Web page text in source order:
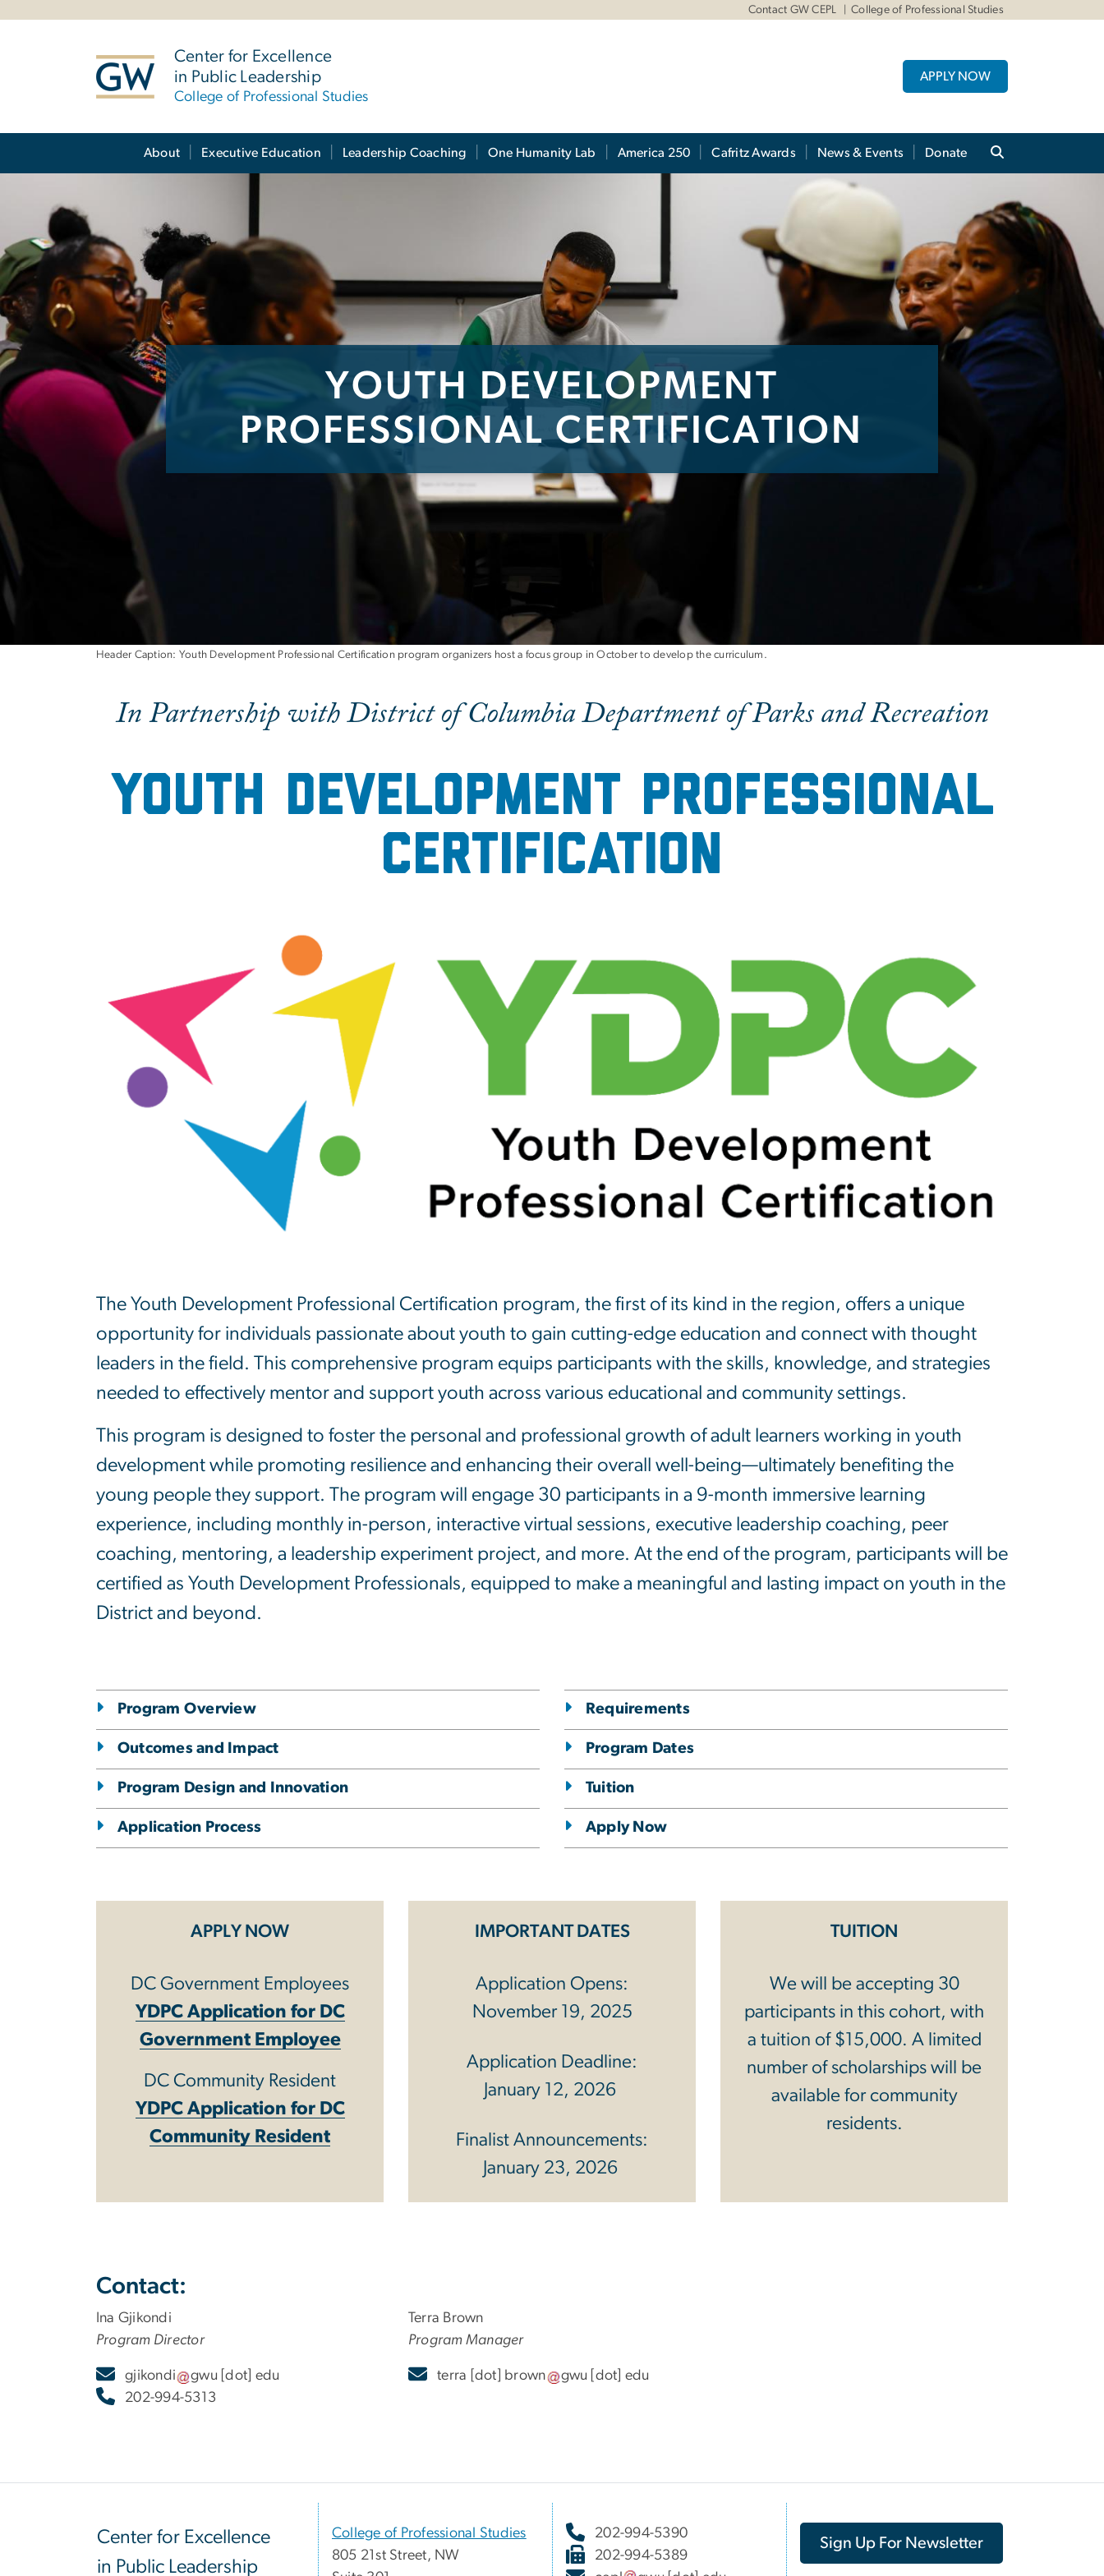
Contact GW CEPL College of Professional Studies
Center for Excellence
in Public Leadership
College of Professional Studies
APPLY NOW
Main Bootstrap Navigation
About Executive Education Leadership Coaching One Humanity Lab America 250 Cafritz Awards News & Events Donate
YOUTH DEVELOPMENT
PROFESSIONAL CERTIFICATION
Youth Development Professional Certification
Header Caption: Youth Development Professional Certification program organizers host a focus group in October to develop the curriculum.
In Partnership with District of Columbia Department of Parks and Recreation
Youth Development Professional
Certification
The Youth Development Professional Certification program, the first of its kind in the region, offers a unique
opportunity for individuals passionate about youth to gain cutting-edge education and connect with thought
leaders in the field. This comprehensive program equips participants with the skills, knowledge, and strategies
needed to effectively mentor and support youth across various educational and community settings.
This program is designed to foster the personal and professional growth of adult learners working in youth
development while promoting resilience and enhancing their overall well-being—ultimately benefiting the
young people they support. The program will engage 30 participants in a 9-month immersive learning
experience, including monthly in-person, interactive virtual sessions, executive leadership coaching, peer
coaching, mentoring, a leadership experiment project, and more. At the end of the program, participants will be
certified as Youth Development Professionals, equipped to make a meaningful and lasting impact on youth in the
District and beyond.
Program Overview
Outcomes and Impact
Program Design and Innovation
Application Process
Requirements
Program Dates
Tuition
Apply Now
APPLY NOW
DC Government Employees
YDPC Application for DC
Government Employee
DC Community Resident
YDPC Application for DC
Community Resident
IMPORTANT DATES
Application Opens:
November 19, 2025
Application Deadline:
January 12, 2026
Finalist Announcements:
January 23, 2026
TUITION
We will be accepting 30
participants in this cohort, with
a tuition of $15,000. A limited
number of scholarships will be
available for community
residents.
Contact:
Ina Gjikondi
Program Director
gjikondi gwu [dot] edu
202-994-5313
Terra Brown
Program Manager
terra [dot] brown gwu [dot] edu
Center for Excellence
in Public Leadership
College of Professional Studies
805 21st Street, NW
202-994-5390
202-994-5389
Sign Up For Newsletter